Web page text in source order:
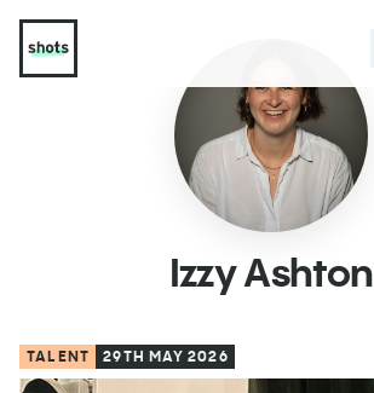
Izzy Ashton
TALENT 29TH MAY 2026